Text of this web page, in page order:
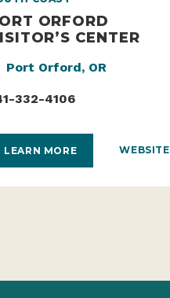
ORFORD
CENTER
Port Orford, OR
332-4106
LEARN MORE WEBSITE